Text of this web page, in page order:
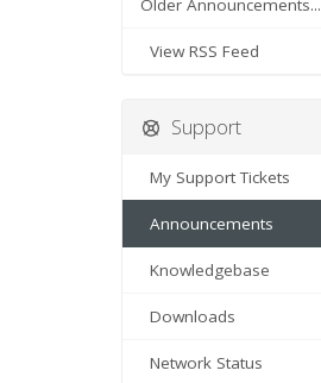
Older Announcements...
View RSS Feed
Support
My Support Tickets
Announcements
Knowledgebase
Downloads
Network Status